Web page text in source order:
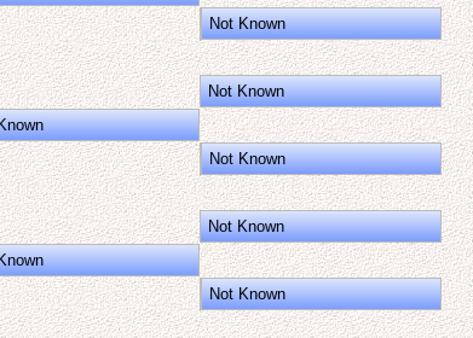
Not Known
Not Known
Not Known
Not Known
Not Known